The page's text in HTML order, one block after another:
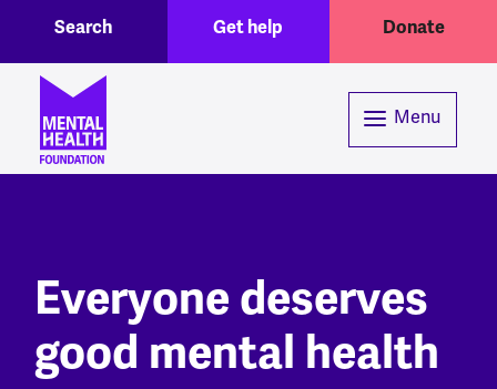
Skip to main content
Header menuGet help Donate
Search
Menu
Everyone deserves
good mental health